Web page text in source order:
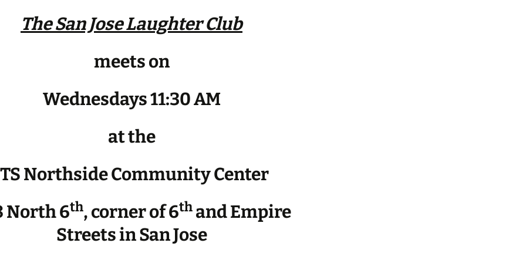
The San Jose Laughter Club
meets on
Wednesdays 11:30 AM
at the
Northside Community Center
North 6th, corner of 6th and Empire
Streets in San Jose